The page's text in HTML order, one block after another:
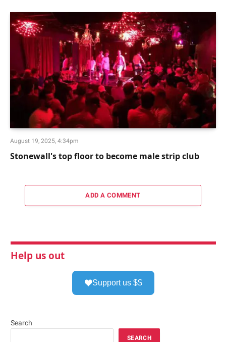
August 19, 2025, 4:34pm
Stonewall's top floor to become male strip club
ADD A COMMENT
Help us out
Support us $$
Search
SEARCH